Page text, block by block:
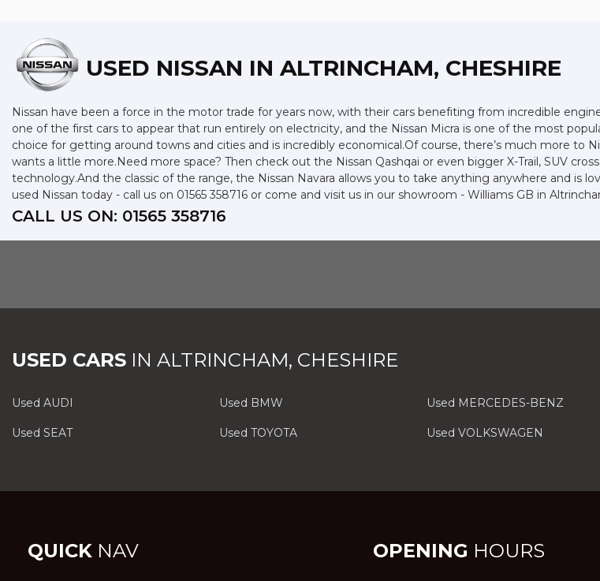
USED NISSAN IN ALTRINCHAM, CHESHIRE
Nissan have been a force in the motor trade for years now, with their cars benefiting from incredible
one of the first cars to appear that run entirely on electricity, and the Nissan Micra is one of the most
choice for getting around towns and cities and is incredibly economical.Of course, there’s much more to
wants a little more.Need more space? Then check out the Nissan Qashqai or even bigger X-Trail, SUV
technology.And the classic of the range, the Nissan Navara allows you to take anything anywhere and is
used Nissan today - call us on 01565 358716 or come and visit us in our showroom - Williams GB in
CALL US ON: 01565 358716
USED CARS IN ALTRINCHAM, CHESHIRE
Used AUDI Used BMW Used MERCEDES-BENZ
Used SEAT Used TOYOTA Used VOLKSWAGEN
QUICK NAV OPENING HOURS